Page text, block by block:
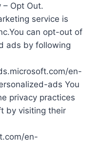
– Opt Out.
service is
can opt-out of
ads by following
en-
ads You
privacy practices
by visiting their
en-